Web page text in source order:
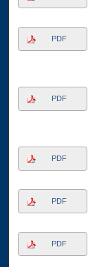
PDF
PDF
PDF
PDF
PDF